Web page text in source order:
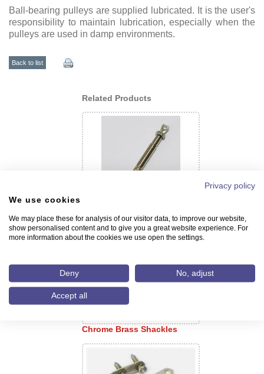
Ball-bearing pulleys are supplied lubricated. It is the user's
responsibility to maintain lubrication, especially when the
pulleys are used in damp environments.
Back to list
Related Products
Chrome Brass Shackles
Privacy policy
We use cookies
We may place these for analysis of our visitor data, to improve our website,
show personalised content and to give you a great website experience. For
more information about the cookies we use open the settings.
Deny No, adjust
Accept all